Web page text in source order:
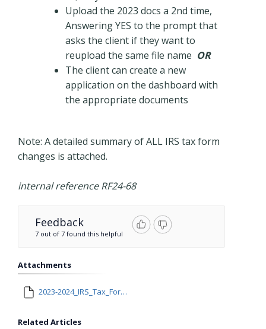
Upload the 2023 docs a 2nd time,
Answering YES to the prompt that
asks the client if they want to
reupload the same file name OR
The client can create a new
application on the dashboard with
the appropriate documents
Note: A detailed summary of ALL IRS tax form
changes is attached.
internal reference RF24-68
Feedback
7 out of 7 found this helpful
Attachments
2023-2024_IRS_Tax_Form_Changes (2).docx
Related Articles